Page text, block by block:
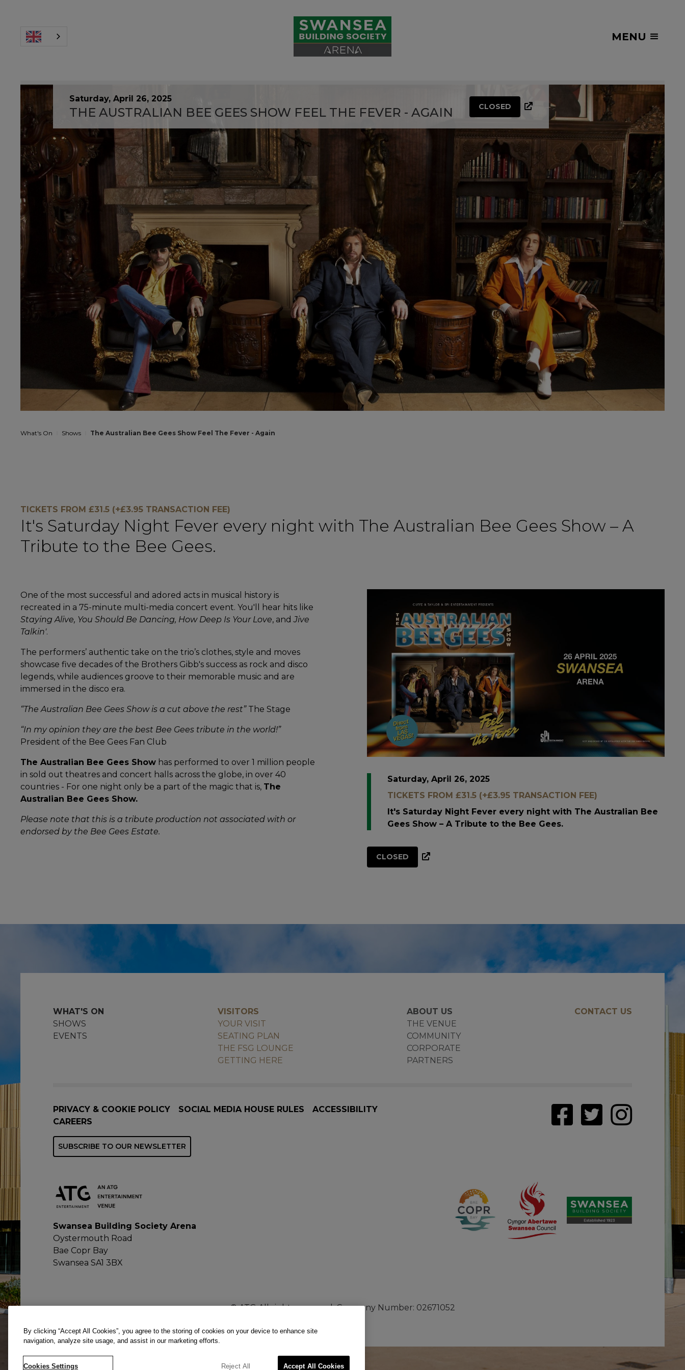
MENU
Saturday, April 26, 2025
THE AUSTRALIAN BEE GEES SHOW FEEL THE FEVER - AGAIN CLOSED
What's On Shows The Australian Bee Gees Show Feel The Fever - Again
TICKETS FROM £31.5 (+£3.95 TRANSACTION FEE)
It's Saturday Night Fever every night with The Australian Bee Gees Show – A
Tribute to the Bee Gees.
One of the most successful and adored acts in musical history is
recreated in a 75-minute multi-media concert event. You'll hear hits like
Staying Alive, You Should Be Dancing, How Deep Is Your Love, andJive
Talkin'.
The performers’ authentic take on the trio’s clothes, style and moves
showcase five decades of the Brothers Gibb's success as rock and disco
legends, while audiences groove to their memorable music and are
immersed in the disco era.
“The Australian Bee Gees Show is a cut above the rest”The Stage
“In my opinion they are the best Bee Gees tribute in the world!”
President of the Bee Gees Fan Club
The Australian Bee Gees Show has performed to over 1 million people
in sold out theatres and concert halls across the globe, in over 40
countries - For one night only be a part of the magic that is, The
Australian Bee Gees Show.
Please note that this is a tribute production not associated with or
endorsed by the Bee Gees Estate.
Saturday, April 26, 2025
TICKETS FROM £31.5 (+£3.95 TRANSACTION FEE)
It's Saturday Night Fever every night with The Australian Bee
Gees Show – A Tribute to the Bee Gees.
CLOSED
WHAT'S ON
SHOWS
EVENTS
VISITORS
YOUR VISIT
SEATING PLAN
THE FSG LOUNGE
GETTING HERE
ABOUT US
THE VENUE
COMMUNITY
CORPORATE
PARTNERS
CONTACT US
PRIVACY & COOKIE POLICY SOCIAL MEDIA HOUSE RULES
ACCESSIBILITY
CAREERS
SUBSCRIBE TO OUR NEWSLETTER
Swansea Building Society Arena
Oystermouth Road
Bae Copr Bay
Swansea SA1 3BX
© ATG All rights reserved. Company Number: 02671052
By clicking “Accept All Cookies”, you agree to the storing of cookies on your device to enhance site
navigation, analyze site usage, and assist in our marketing efforts.
Cookies Settings Reject All Accept All Cookies